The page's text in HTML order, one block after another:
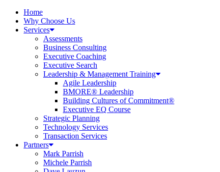
Home
Why Choose Us
Services
Assessments
Business Consulting
Executive Coaching
Executive Search
Leadership & Management Training
Agile Leadership
BMORE® Leadership
Building Cultures of Commitment®
Executive EQ Course
Strategic Planning
Technology Services
Transaction Services
Partners
Mark Parrish
Michele Parrish